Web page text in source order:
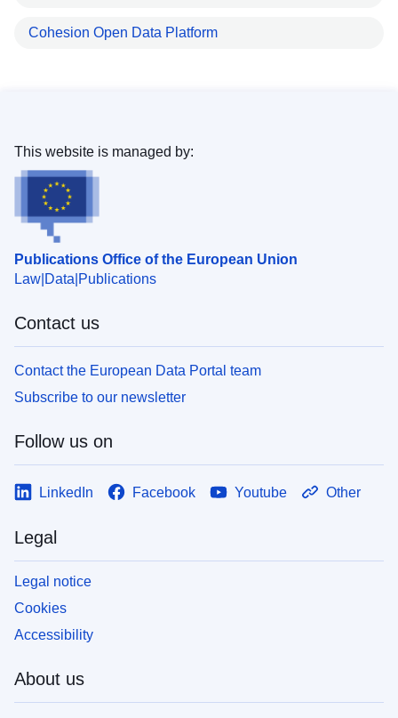
Cohesion Open Data Platform
Publications Office of the European Union
Law Data Publications
This website is managed by:
Contact us
Contact the European Data Portal team
Subscribe to our newsletter
Follow us on
LinkedIn Facebook Youtube Other
Legal
Legal notice
Cookies
Accessibility
About us